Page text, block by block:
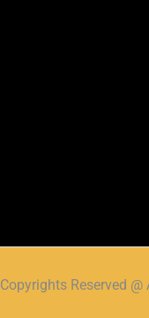
Copyrights Reserved @